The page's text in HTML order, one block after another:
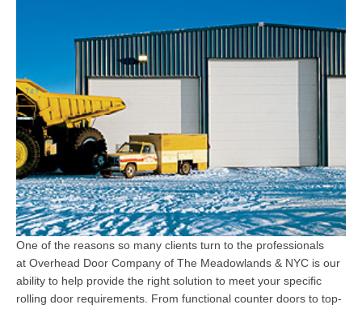
One of the reasons so many clients turn to the professionals
at Overhead Door Company of The Meadowlands & NYC is our
ability to help provide the right solution to meet your specific
rolling door requirements. From functional counter doors to top-